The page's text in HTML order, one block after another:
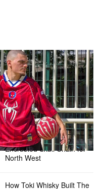
Community Gets
of Sony
Man: Brand New
Alex Moss NY Delivers
Custom Diamond-
Encrusted Skull Chain for
North West
How Toki Whisky Built The